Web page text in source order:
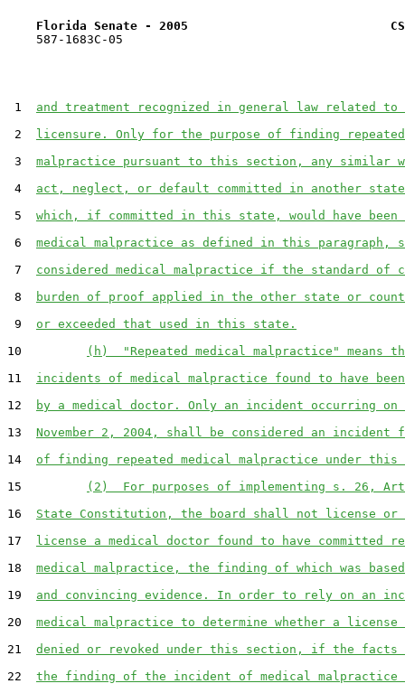
Florida Senate - 2005                            CS
    587-1683C-05
1 and treatment recognized in general law related to
2 licensure. Only for the purpose of finding repeated
3 malpractice pursuant to this section, any similar
4 act, neglect, or default committed in another
5 which, if committed in this state, would have been
6 medical malpractice as defined in this paragraph,
7 considered medical malpractice if the standard of
8
burden of proof applied in the other state or
9 or exceeded that used in this state.
10
(h)  "Repeated medical malpractice" means
11 incidents of medical malpractice found to have been
12
by a medical doctor. Only an incident occurring
13 November 2, 2004, shall be considered an incident
14 of finding repeated medical malpractice under this
15
(2)  For purposes of implementing s. 26,
16 State Constitution, the board shall not license or
17 license a medical doctor found to have committed
18 medical malpractice, the finding of which was
19 and convincing evidence. In order to rely on an
20 medical malpractice to determine whether a license
21 denied or revoked under this section, if the facts
22 the finding of the incident of medical malpractice